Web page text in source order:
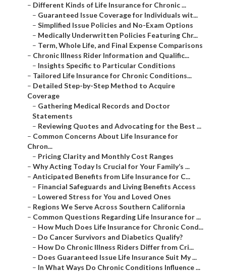
– Different Kinds of Life Insurance for Chronic ...
– Guaranteed Issue Coverage for Individuals wit...
– Simplified Issue Policies and No-Exam Options
– Medically Underwritten Policies Featuring Chr...
– Term, Whole Life, and Final Expense Comparisons
– Chronic Illness Rider Information and Qualific...
– Insights Specific to Particular Conditions
– Tailored Life Insurance for Chronic Conditions...
– Detailed Step-by-Step Method to Acquire
Coverage
– Gathering Medical Records and Doctor
Statements
– Reviewing Quotes and Advocating for the Best ...
– Common Concerns About Life Insurance for
Chron...
– Pricing Clarity and Monthly Cost Ranges
– Why Acting Today Is Crucial for Your Family’s ...
– Anticipated Benefits from Life Insurance for C...
– Financial Safeguards and Living Benefits Access
– Lowered Stress for You and Loved Ones
– Regions We Serve Across Southern California
– Common Questions Regarding Life Insurance for ...
– How Much Does Life Insurance for Chronic Cond...
– Do Cancer Survivors and Diabetics Qualify?
– How Do Chronic Illness Riders Differ from Cri...
– Does Guaranteed Issue Life Insurance Suit My ...
– In What Ways Do Chronic Conditions Influence ...